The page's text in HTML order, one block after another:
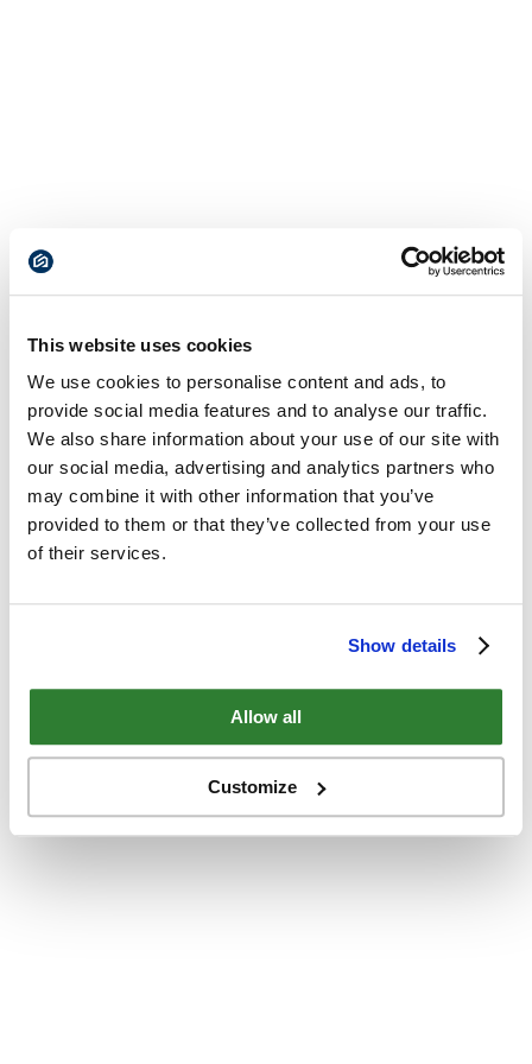
This website uses cookies
We use cookies to personalise content and ads, to
provide social media features and to analyse our traffic.
We also share information about your use of our site with
our social media, advertising and analytics partners who
may combine it with other information that you’ve
provided to them or that they’ve collected from your use
of their services.
Show details
Allow all
Customize